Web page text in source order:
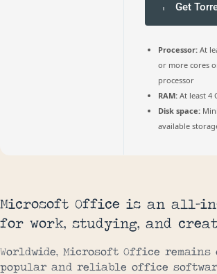
Get
Processor: At
or more cores
processor
RAM: At least 4
Disk space:
available
Microsoft Office is an all-in-
for work, studying, and
Worldwide, Microsoft Office remains
popular and reliable office